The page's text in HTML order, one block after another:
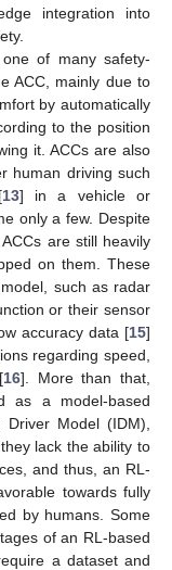
integration into
of many safety-
ACC, mainly due to
by automatically
to the position
it. ACCs are also
human driving such
13] in a vehicle or
only a few. Despite
are still heavily
on them. These
such as radar
or their sensor
accuracy data [15]
regarding speed,
16]. More than that,
as a model-based
Model (IDM),
lack the ability to
and thus, an RL-
towards fully
by humans. Some
of an RL-based
a dataset and